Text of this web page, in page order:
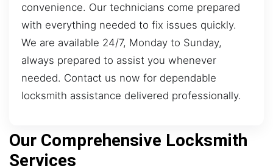
convenience. Our technicians come prepared
with everything needed to fix issues quickly.
We are available 24/7, Monday to Sunday,
always prepared to assist you whenever
needed. Contact us now for dependable
locksmith assistance delivered professionally.
Our Comprehensive Locksmith
Services